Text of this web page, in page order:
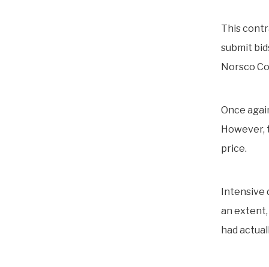
This
submit
Norsco
Once
However,
price.
Intensive
an
had